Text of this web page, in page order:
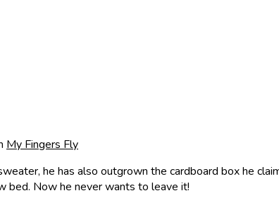
My Fingers Fly
he has also outgrown the cardboard box he
bed. Now he never wants to leave it!